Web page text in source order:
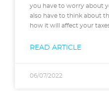
you have to worry about
also have to think about
how it will affect your
READ ARTICLE
06/07/2022